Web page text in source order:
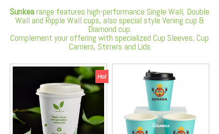
Sunkearange features high-performance Single Wall, Double
Wall and Ripple Wall cups, also special style Vening cup &
Diamond cup.
Complement your offering with specialized Cup Sleeves, Cup
Carriers, Stirrers and Lids